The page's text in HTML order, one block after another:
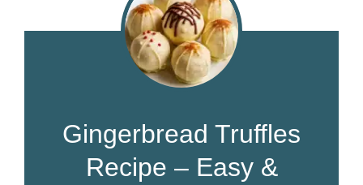
Gingerbread Truffles
Recipe – Easy &